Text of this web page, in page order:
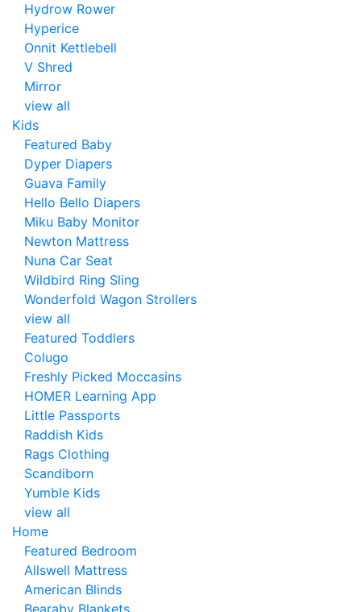
Hydrow Rower
Hyperice
Onnit Kettlebell
V Shred
Mirror
view all
Kids
Featured Baby
Dyper Diapers
Guava Family
Hello Bello Diapers
Miku Baby Monitor
Newton Mattress
Nuna Car Seat
Wildbird Ring Sling
Wonderfold Wagon Strollers
view all
Featured Toddlers
Colugo
Freshly Picked Moccasins
HOMER Learning App
Little Passports
Raddish Kids
Rags Clothing
Scandiborn
Yumble Kids
view all
Home
Featured Bedroom
Allswell Mattress
American Blinds
Bearaby Blankets